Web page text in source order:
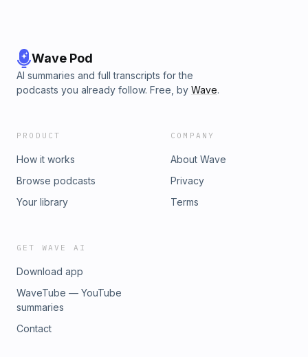
Wave Pod
AI summaries and full transcripts for the
podcasts you already follow. Free, by Wave.
PRODUCT
How it works
Browse podcasts
Your library
COMPANY
About Wave
Privacy
Terms
GET WAVE AI
Download app
WaveTube — YouTube
summaries
Contact